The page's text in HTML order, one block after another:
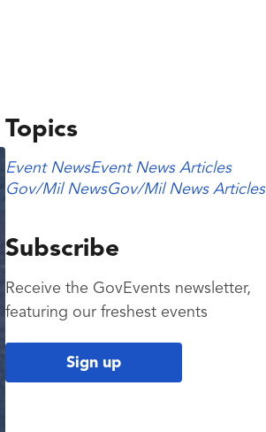
Topics
Event NewsEvent News Articles
Gov/Mil NewsGov/Mil News Articles
Subscribe
Receive the GovEvents newsletter,
featuring our freshest events
Sign up